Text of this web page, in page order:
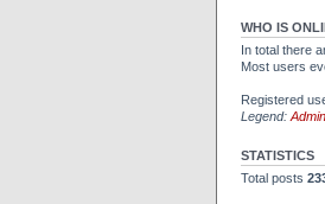
WHO IS
In total there
Most users
Registered
Legend:
STATISTICS
Total posts